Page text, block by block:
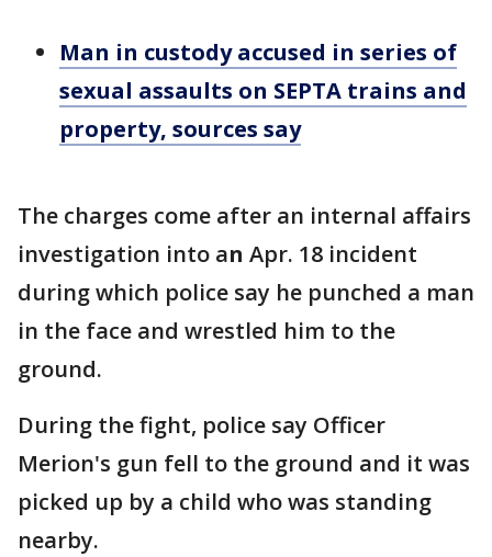
Man in custody accused in series of
sexual assaults on SEPTA trains and
property, sources say
The charges come after an internal affairs
investigation into an Apr. 18 incident
during which police say he punched a man
in the face and wrestled him to the
ground.
During the fight, police say Officer
Merion's gun fell to the ground and it was
picked up by a child who was standing
nearby.